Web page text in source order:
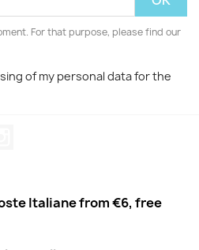
For that purpose, please find our
of my personal data for the
Italiane from €6, free